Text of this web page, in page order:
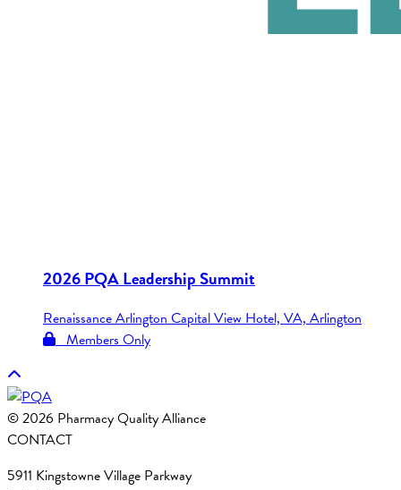
2026 PQA Leadership Summit
Renaissance Arlington Capital View Hotel, VA, Arlington
Members Only
© 2026 Pharmacy Quality Alliance
CONTACT
5911 Kingstowne Village Parkway